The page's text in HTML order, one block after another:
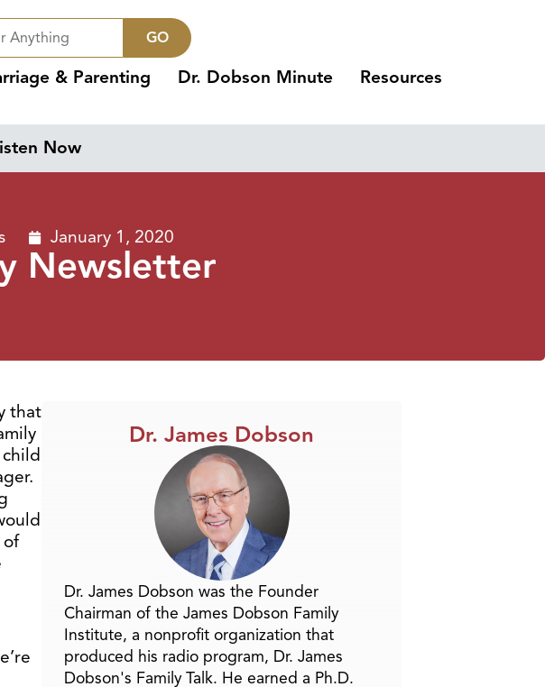
GO
& Parenting Dr. Dobson Minute Resources
Now
January 1, 2020
Newsletter
that
of
Dr. James Dobson
Dr. James Dobson was the Founder
Chairman of the James Dobson Family
Institute, a nonprofit organization that
produced his radio program, Dr. James
Dobson's Family Talk. He earned a Ph.D.